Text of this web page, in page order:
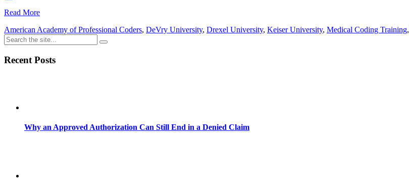
Read More
American Academy of Professional Coders, DeVry University, Drexel University, Keiser University, Medical Coding Training,
Recent Posts
Why an Approved Authorization Can Still End in a Denied Claim